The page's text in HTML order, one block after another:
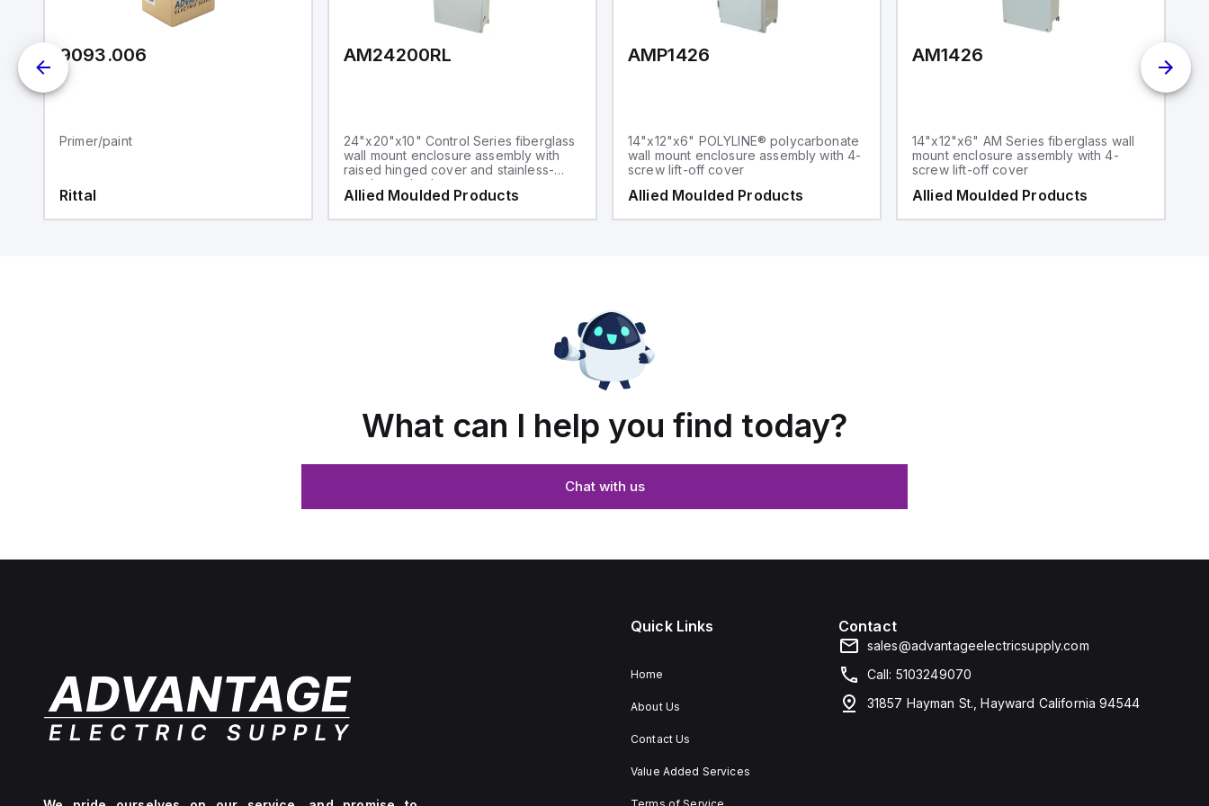
9093.006
Primer/paint
Rittal
AM24200RL
24"x20"x10" Control Series fiberglass
wall mount enclosure assembly with
raised hinged cover and stainless-
steel snap latches
Allied Moulded Products
AMP1426
14"x12"x6" POLYLINE® polycarbonate
wall mount enclosure assembly with 4-
screw lift-off cover
Allied Moulded Products
AM1426
14"x12"x6" AM Series fiberglass wall
mount enclosure assembly with 4-
screw lift-off cover
Allied Moulded Products
What can I help you find today?
Chat with us
Quick Links
Home
About Us
Contact Us
Value Added Services
Terms of Service
Contact
sales@advantageelectricsupply.com
Call: 5103249070
31857 Hayman St., Hayward California 94544